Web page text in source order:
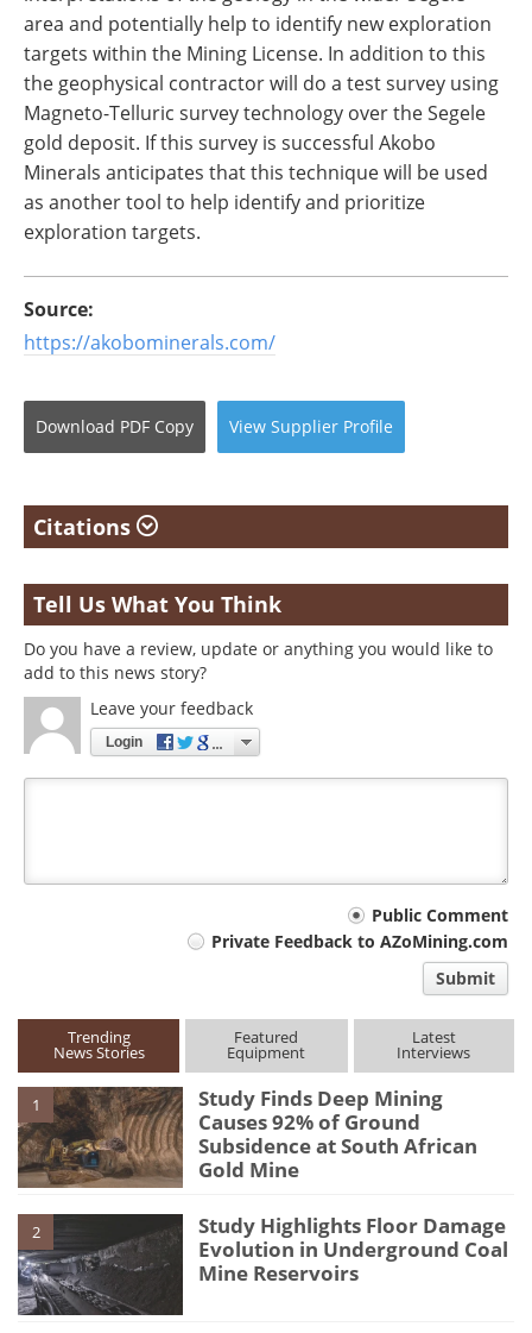
area and potentially help to identify new exploration
targets within the Mining License. In addition to this
the geophysical contractor will do a test survey using
Magneto-Telluric survey technology over the Segele
gold deposit. If this survey is successful Akobo
Minerals anticipates that this technique will be used
as another tool to help identify and prioritize
exploration targets.
Source:
https://akobominerals.com/
Download PDF Copy View Supplier Profile
Citations
Tell Us What You Think
Do you have a review, update or anything you would like to
add to this news story?
Leave your feedback
Login
Public Comment
Private Feedback to AZoMining.com
Submit
Trending
News Stories
Featured
Equipment
Latest
Interviews
1
Study Finds Deep Mining
Causes 92% of Ground
Subsidence at South African
Gold Mine
2
Study Highlights Floor Damage
Evolution in Underground Coal
Mine Reservoirs